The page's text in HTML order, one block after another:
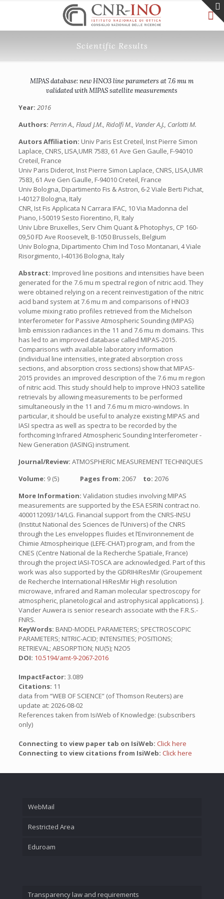
Scientific Results
MIPAS database: new HNO3 line parameters at 7.6 mu m
validated with MIPAS satellite measurements
Year: 2016
Authors: Perrin A., Flaud J.M., Ridolfi M., Vander A.J., Carlotti M.
Autors Affiliation: Univ Paris Est Creteil, Inst Pierre Simon
Laplace, CNRS, LISA,UMR 7583, 61 Ave Gen Gaulle, F-94010
Creteil, France
Univ Paris Diderot, Inst Pierre Simon Laplace, CNRS, LISA,UMR
7583, 61 Ave Gen Gaulle, F-94010 Creteil, France
Univ Bologna, Dipartimento Fis & Astron, 6-2 Viale Berti Pichat,
I-40127 Bologna, Italy
CNR, Ist Fis Applicata N Carrara IFAC, 10 Via Madonna del
Piano, I-50019 Sesto Fiorentino, FI, Italy
Univ Libre Bruxelles, Serv Chim Quant & Photophys, CP 160-
09,50 FD Ave Roosevelt, B-1050 Brussels, Belgium
Univ Bologna, Dipartimento Chim Ind Toso Montanari, 4 Viale
Risorgimento, I-40136 Bologna, Italy
Abstract: Improved line positions and intensities have been
generated for the 7.6 mu m spectral region of nitric acid. They
were obtained relying on a recent reinvestigation of the nitric
acid band system at 7.6 mu m and comparisons of HNO3
volume mixing ratio profiles retrieved from the Michelson
Interferometer for Passive Atmospheric Sounding (MIPAS)
limb emission radiances in the 11 and 7.6 mu m domains. This
has led to an improved database called MIPAS-2015.
Comparisons with available laboratory information
(individual line intensities, integrated absorption cross
sections, and absorption cross sections) show that MIPAS-
2015 provides an improved description of the 7.6 mu m region
of nitric acid. This study should help to improve HNO3 satellite
retrievals by allowing measurements to be performed
simultaneously in the 11 and 7.6 mu m micro-windows. In
particular, it should be useful to analyze existing MIPAS and
IASI spectra as well as spectra to be recorded by the
forthcoming Infrared Atmospheric Sounding Interferometer -
New Generation (IASING) instrument.
Journal/Review: ATMOSPHERIC MEASUREMENT TECHNIQUES
Volume: 9 (5) Pages from: 2067 to: 2076
More Information: Validation studies involving MIPAS
measurements are supported by the ESA ESRIN contract no.
4000112093/14/LG. Financial support from the CNRS-INSU
(Institut National des Sciences de l’Univers) of the CNRS
through the Les enveloppes fluides et l’Environnement de
Chimie Atmospheirique (LEFE-CHAT) program, and from the
CNES (Centre National de la Recherche Spatiale, France)
through the project IASI-TOSCA are acknowledged. Part of this
work was also supported by the GDRIHiResMir (Groupement
de Recherche International HiResMir High resolution
microwave, infrared and Raman molecular spectroscopy for
atmospheric, planetological and astrophysical applications). J.
Vander Auwera is senior research associate with the F.R.S.-
FNRS.
KeyWords: BAND-MODEL PARAMETERS; SPECTROSCOPIC
PARAMETERS; NITRIC-ACID; INTENSITIES; POSITIONS;
RETRIEVAL; ABSORPTION; NU(5); N2O5
DOI: 10.5194/amt-9-2067-2016
ImpactFactor: 3.089
Citations: 11
data from “WEB OF SCIENCE” (of Thomson Reuters) are
update at: 2026-08-02
References taken from IsiWeb of Knowledge: (subscribers
only)
Connecting to view paper tab on IsiWeb: Click here
Connecting to view citations from IsiWeb: Click here
WebMail
Restricted Area
Eduroam
Transparency law and requirements